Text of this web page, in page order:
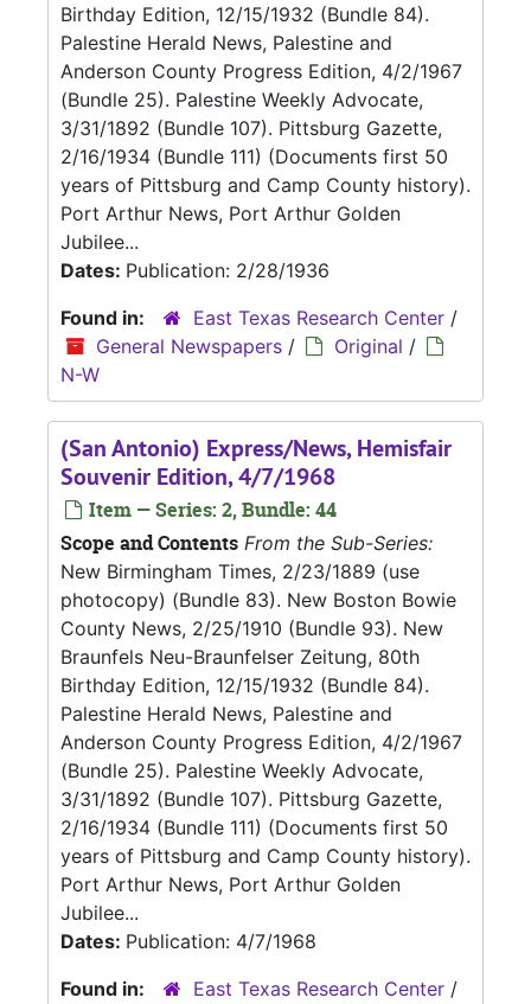
Birthday Edition, 12/15/1932 (Bundle 84).
Palestine Herald News, Palestine and
Anderson County Progress Edition, 4/2/1967
(Bundle 25). Palestine Weekly Advocate,
3/31/1892 (Bundle 107). Pittsburg Gazette,
2/16/1934 (Bundle 111) (Documents first 50
years of Pittsburg and Camp County history).
Port Arthur News, Port Arthur Golden
Jubilee...
Dates: Publication: 2/28/1936
Found in:
East Texas Research Center /
General Newspapers / Original /
N-W
(San Antonio) Express/News, Hemisfair
Souvenir Edition, 4/7/1968
Item — Series: 2, Bundle: 44
Scope and Contents From the Sub-Series:
New Birmingham Times, 2/23/1889 (use
photocopy) (Bundle 83). New Boston Bowie
County News, 2/25/1910 (Bundle 93). New
Braunfels Neu-Braunfelser Zeitung, 80th
Birthday Edition, 12/15/1932 (Bundle 84).
Palestine Herald News, Palestine and
Anderson County Progress Edition, 4/2/1967
(Bundle 25). Palestine Weekly Advocate,
3/31/1892 (Bundle 107). Pittsburg Gazette,
2/16/1934 (Bundle 111) (Documents first 50
years of Pittsburg and Camp County history).
Port Arthur News, Port Arthur Golden
Jubilee...
Dates: Publication: 4/7/1968
Found in:
East Texas Research Center /